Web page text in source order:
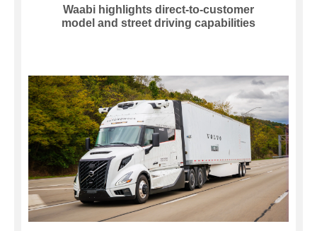
Waabi highlights direct-to-customer
model and street driving capabilities